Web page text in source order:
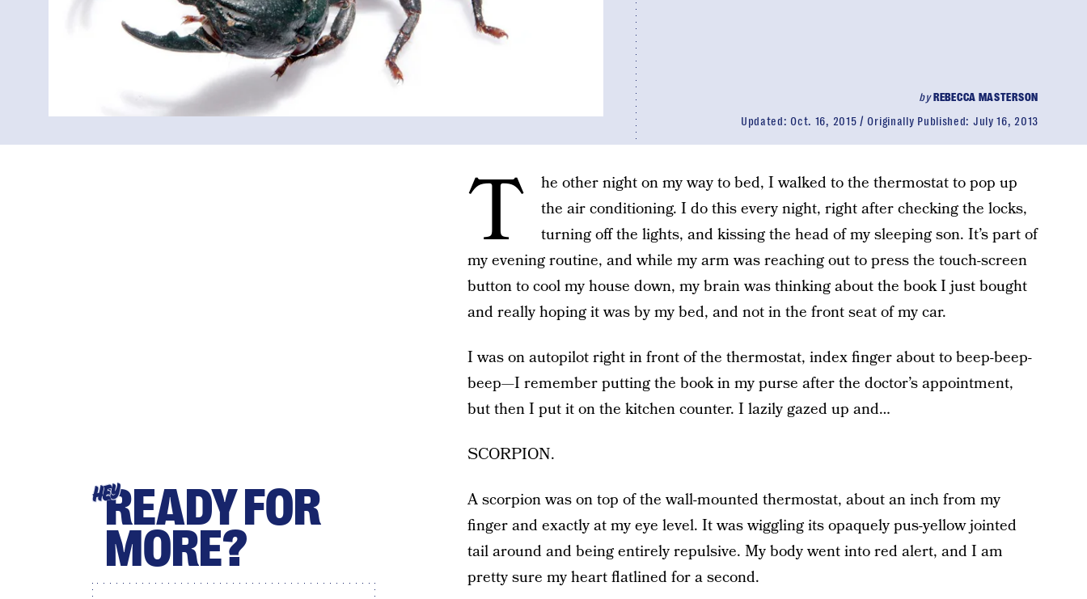
byREBECCA MASTERSON
Updated: Oct. 16, 2015 Originally Published: July 16, 2013
T
he other night on my way to bed, I walked to the thermostat to pop up
the air conditioning. I do this every night, right after checking the locks,
turning off the lights, and kissing the head of my sleeping son. It’s part of
my evening routine, and while my arm was reaching out to press the touch-screen
button to cool my house down, my brain was thinking about the book I just bought
and really hoping it was by my bed, and not in the front seat of my car.
I was on autopilot right in front of the thermostat, index finger about to beep-beep-
beep—I remember putting the book in my purse after the doctor’s appointment,
but then I put it on the kitchen counter. I lazily gazed up and…
SCORPION.
A scorpion was on top of the wall-mounted thermostat, about an inch from my
finger and exactly at my eye level. It was wiggling its opaquely pus-yellow jointed
tail around and being entirely repulsive. My body went into red alert, and I am
pretty sure my heart flatlined for a second.
HEYREADY FOR
MORE?